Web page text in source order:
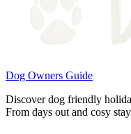
Dog Owners Guide
Discover dog friendly
From days out and cosy